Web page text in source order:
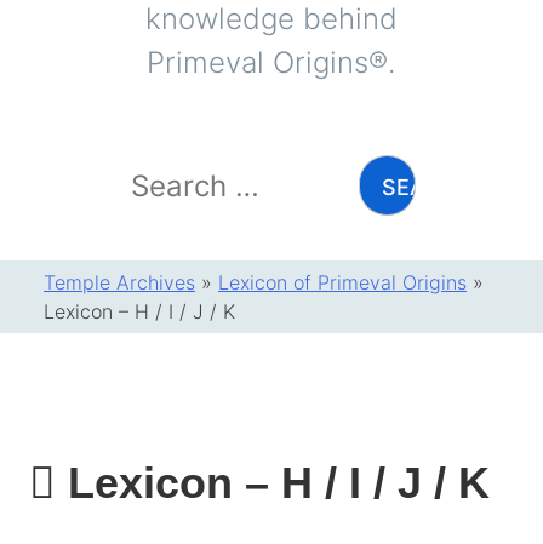
knowledge behind
Primeval Origins®.
Search
for:
Temple Archives » Lexicon of Primeval Origins »
Lexicon – H / I / J / K
Lexicon – H / I / J / K